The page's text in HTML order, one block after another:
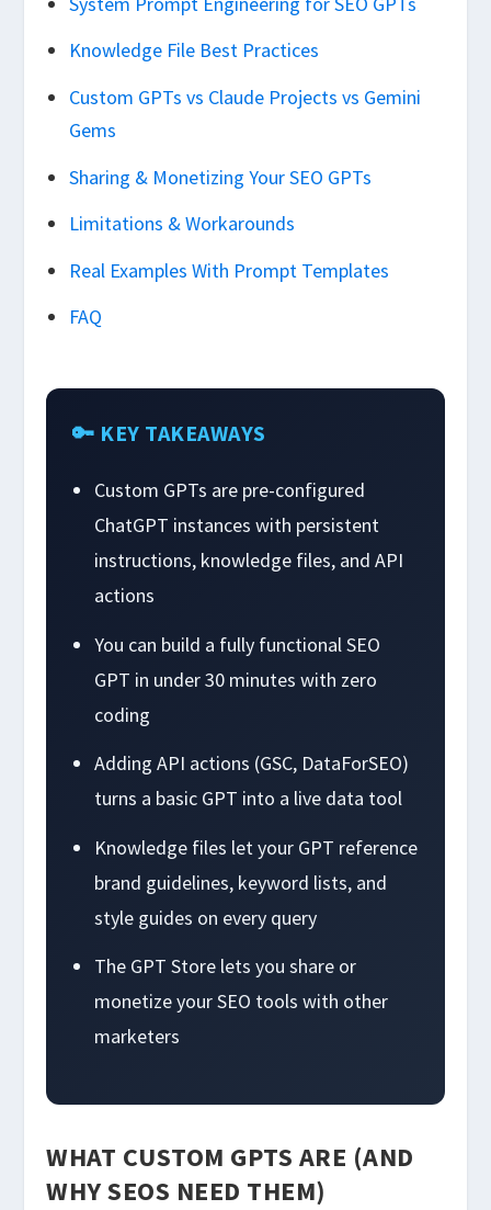
Knowledge File Best Practices
Custom GPTs vs Claude Projects vs Gemini
Gems
Sharing & Monetizing Your SEO GPTs
Limitations & Workarounds
Real Examples With Prompt Templates
FAQ
🔑 KEY TAKEAWAYS
Custom GPTs are pre-configured
ChatGPT instances with persistent
instructions, knowledge files, and API
actions
You can build a fully functional SEO
GPT in under 30 minutes with zero
coding
Adding API actions (GSC, DataForSEO)
turns a basic GPT into a live data tool
Knowledge files let your GPT reference
brand guidelines, keyword lists, and
style guides on every query
The GPT Store lets you share or
monetize your SEO tools with other
marketers
WHAT CUSTOM GPTS ARE (AND
WHY SEOS NEED THEM)